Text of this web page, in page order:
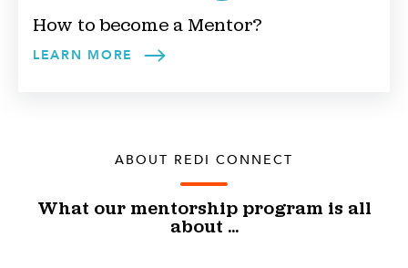
How to become a Mentor?
LEARN MORE
ABOUT REDI CONNECT
What our mentorship program is all
about ...